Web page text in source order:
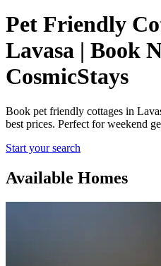
Pet Friendly
Lavasa | Book
CosmicStays
Book pet friendly cottages in
best prices. Perfect for weekend
Start your search
Available Homes